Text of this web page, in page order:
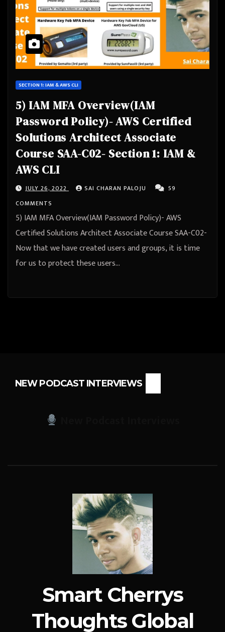
SECTION 1: IAM & AWS CLI
5) IAM MFA Overview(IAM
Password Policy)- AWS Certified
Solutions Architect Associate
Course SAA-C02- Section 1: IAM &
AWS CLI
JULY 26, 2022 SAI CHARAN PALOJU
59
COMMENTS
5) IAM MFA Overview(IAM Password Policy)- AWS
Certified Solutions Architect Associate Course SAA-C02-
Now that we have created users and groups, it is time
for us to protect these users…
NEW PODCAST INTERVIEWS
Smart Cherrys
Thoughts Global